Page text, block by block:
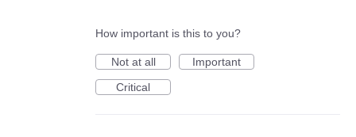
How important is this to you?
Not at all
Important
Critical